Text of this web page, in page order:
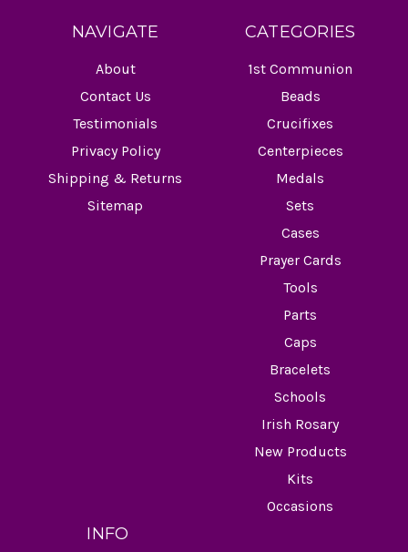
NAVIGATE
About
Contact Us
Testimonials
Privacy Policy
Shipping & Returns
Sitemap
CATEGORIES
1st Communion
Beads
Crucifixes
Centerpieces
Medals
Sets
Cases
Prayer Cards
Tools
Parts
Caps
Bracelets
Schools
Irish Rosary
New Products
Kits
Occasions
INFO